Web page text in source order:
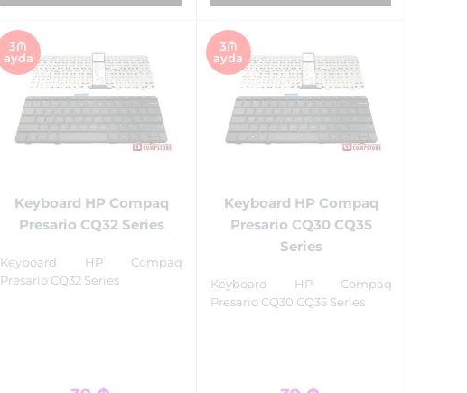
3₼
ayda
Keyboard HP Compaq
Presario CQ32 Series
Keyboard HP Compaq
Presario CQ32 Series
3₼
ayda
Keyboard HP Compaq
Presario CQ30 CQ35
Series
Keyboard HP Compaq
Presario CQ30 CQ35 Series